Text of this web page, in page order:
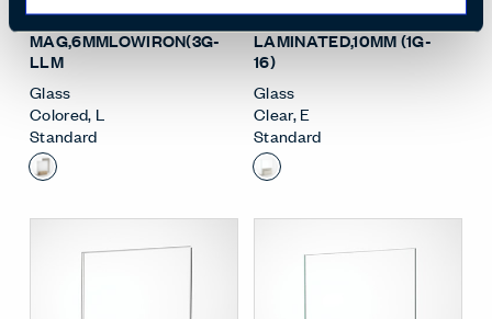
WHT BKPT
MAG,6MMLOWIRON(3G-
LLM
Glass
Colored, L
Standard
CLEAR
LAMINATED,10MM (1G-
16)
Glass
Clear,E
Standard